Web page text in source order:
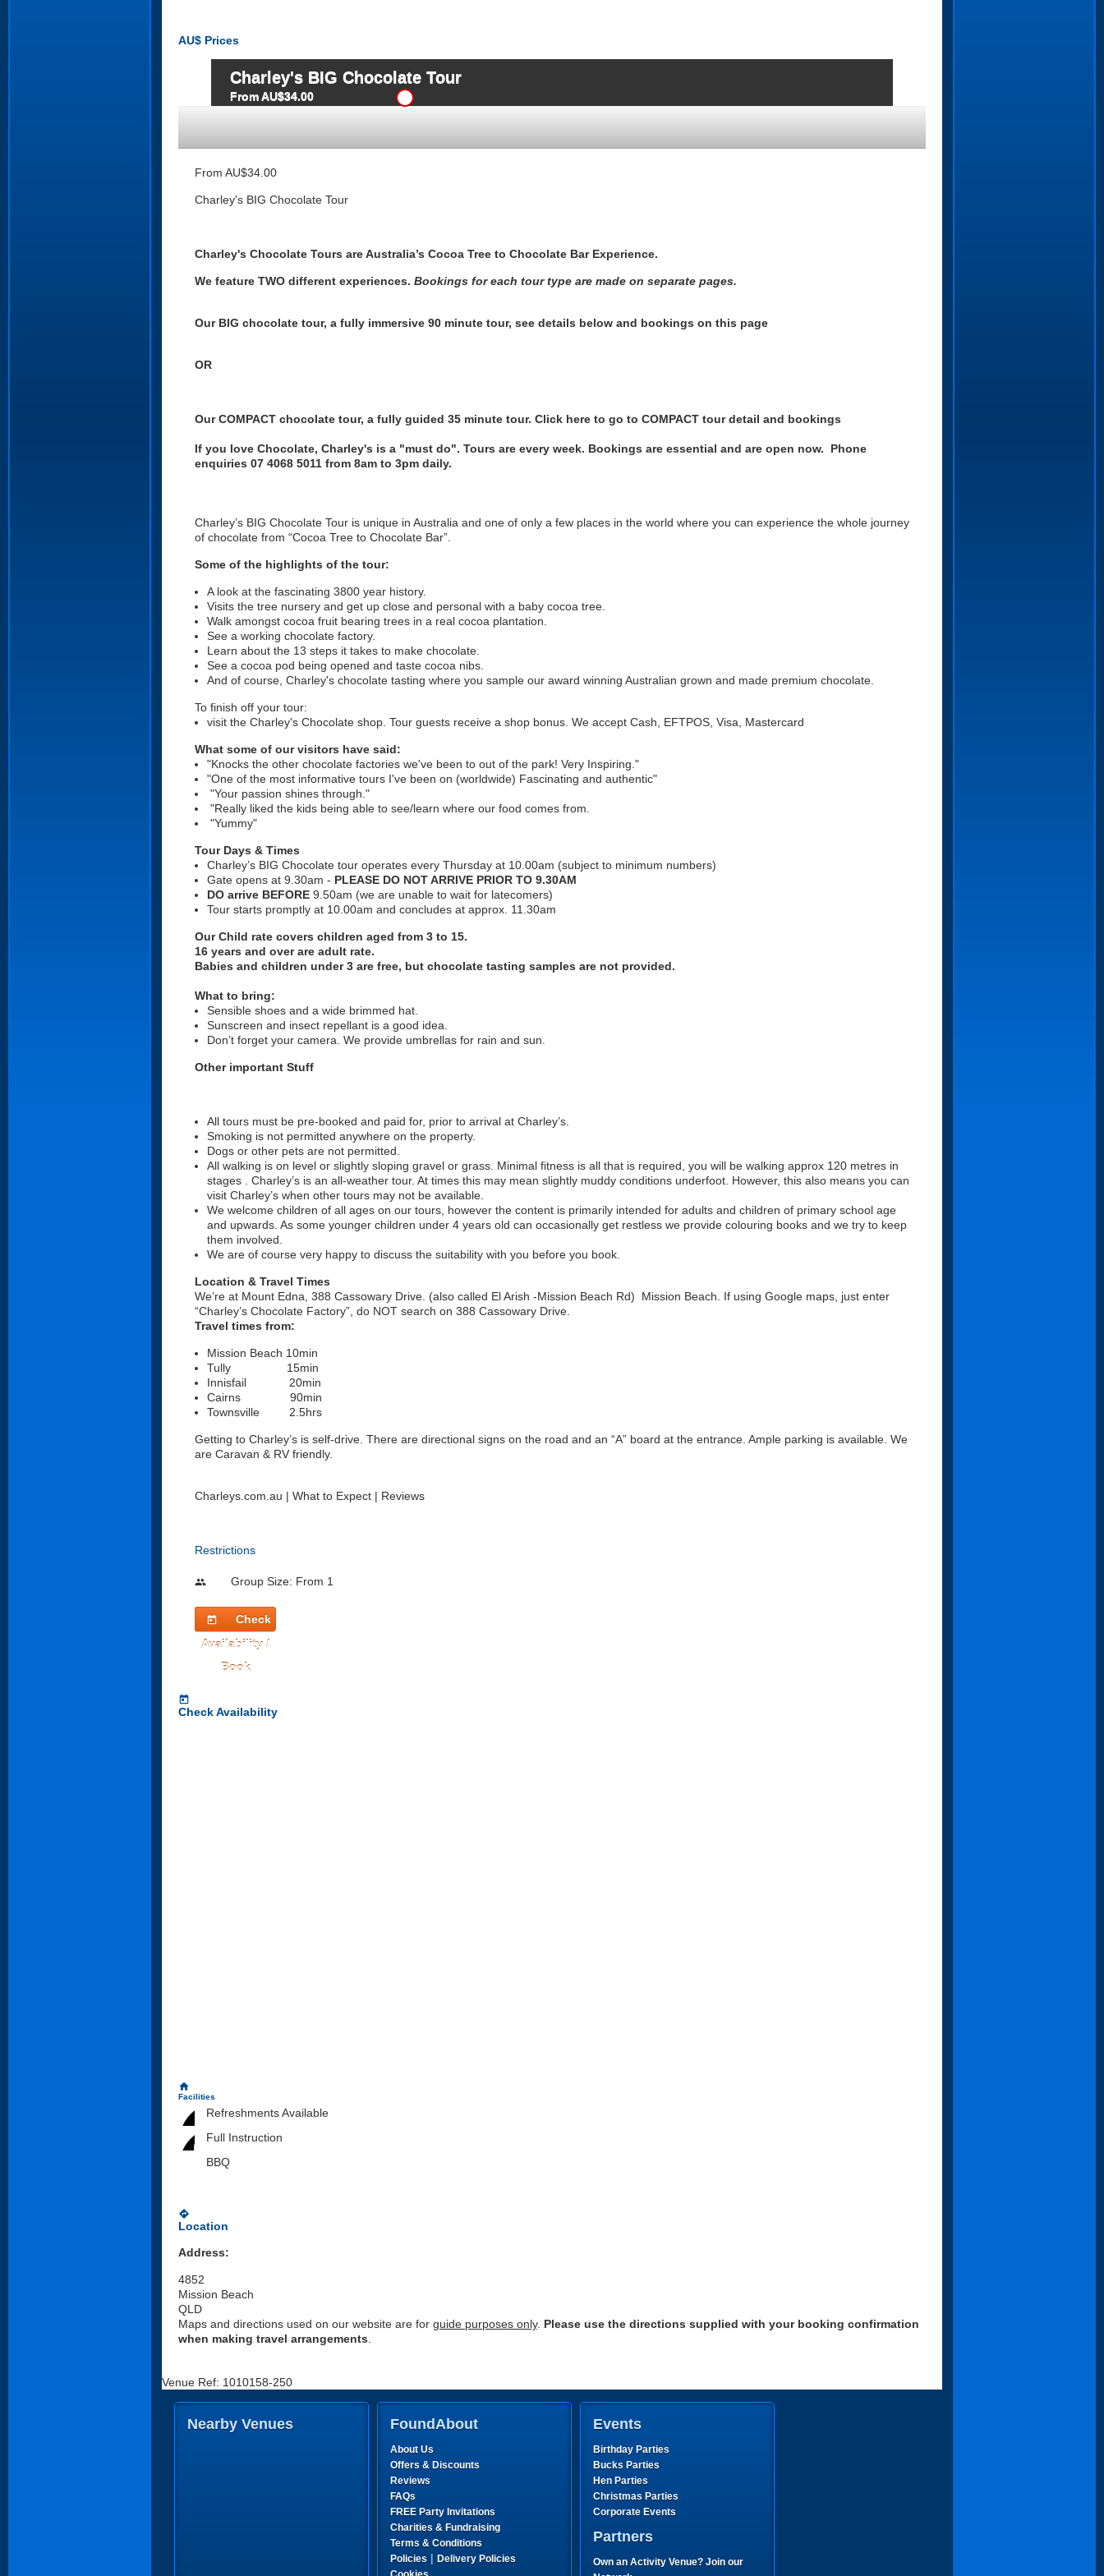
AU$ Prices
Charley's BIG Chocolate Tour
From AU$34.00
From AU$34.00
Charley's BIG Chocolate Tour
Charley's Chocolate Tours are Australia’s Cocoa Tree to Chocolate Bar Experience.
We feature TWO different experiences. Bookings for each tour type are made on separate pages.
Our BIG chocolate tour, a fully immersive 90 minute tour, see details below and bookings on this page
OR
Our COMPACT chocolate tour, a fully guided 35 minute tour. Click here to go to COMPACT tour detail and bookings
If you love Chocolate, Charley's is a "must do". Tours are every week. Bookings are essential and are open now.
Phone
enquiries 07 4068 5011 from 8am to 3pm daily.
Charley’s BIG Chocolate Tour is unique in Australia and one of only a few places in the world where you can experience the whole journey
of chocolate from “Cocoa Tree to Chocolate Bar”.
Some of the highlights of the tour:
A look at the fascinating 3800 year history.
Visits the tree nursery and get up close and personal with a baby cocoa tree.
Walk amongst cocoa fruit bearing trees in a real cocoa plantation.
See a working chocolate factory.
Learn about the 13 steps it takes to make chocolate.
See a cocoa pod being opened and taste cocoa nibs.
And of course, Charley's chocolate tasting where you sample our award winning Australian grown and made premium chocolate.
To finish off your tour:
visit the Charley's Chocolate shop. Tour guests receive a shop bonus. We accept Cash, EFTPOS, Visa, Mastercard
What some of our visitors have said:
"Knocks the other chocolate factories we've been to out of the park! Very Inspiring."
"One of the most informative tours I've been on (worldwide) Fascinating and authentic"
"Your passion shines through."
"Really liked the kids being able to see/learn where our food comes from.
"Yummy"
Tour Days & Times
Charley’s BIG Chocolate tour operates every Thursday at 10.00am (subject to minimum numbers)
Gate opens at 9.30am - PLEASE DO NOT ARRIVE PRIOR TO 9.30AM
DO arrive BEFORE 9.50am (we are unable to wait for latecomers)
Tour starts promptly at 10.00am and concludes at approx. 11.30am
Our Child rate covers children aged from 3 to 15.
16 years and over are adult rate.
Babies and children under 3 are free, but chocolate tasting samples are not provided.
What to bring:
Sensible shoes and a wide brimmed hat.
Sunscreen and insect repellant is a good idea.
Don’t forget your camera. We provide umbrellas for rain and sun.
Other important Stuff
All tours must be pre-booked and paid for, prior to arrival at Charley’s.
Smoking is not permitted anywhere on the property.
Dogs or other pets are not permitted.
All walking is on level or slightly sloping gravel or grass. Minimal fitness is all that is required, you will be walking approx 120 metres in
stages . Charley’s is an all-weather tour. At times this may mean slightly muddy conditions underfoot. However, this also means you can
visit Charley’s when other tours may not be available.
We welcome children of all ages on our tours, however the content is primarily intended for adults and children of primary school age
and upwards. As some younger children under 4 years old can occasionally get restless we provide colouring books and we try to keep
them involved.
We are of course very happy to discuss the suitability with you before you book.
Location & Travel Times
We’re at Mount Edna, 388 Cassowary Drive. (also called El Arish -Mission Beach Rd) Mission Beach. If using Google maps, just enter
“Charley’s Chocolate Factory”, do NOT search on 388 Cassowary Drive.
Travel times from:
Mission Beach 10min
Tully 15min
Innisfail 20min
Cairns 90min
Townsville 2.5hrs
Getting to Charley’s is self-drive. There are directional signs on the road and an “A” board at the entrance. Ample parking is available. We
are Caravan & RV friendly.
Charleys.com.au | What to Expect | Reviews
Restrictions
people Group Size: From 1
today
Check
Availability /
Book
today
Check Availability
home
Facilities
Refreshments Available
Full Instruction
BBQ
directions
Location
Address:
4852
Mission Beach
QLD
Maps and directions used on our website are for guide purposes only. Please use the directions supplied with your booking confirmation
when making travel arrangements
Venue Ref: 1010158-250
Nearby Venues FoundAbout
About Us
Offers & Discounts
Reviews
FAQs
FREE Party Invitations
Charities & Fundraising
Terms & Conditions
Policies | Delivery Policies
Events
Birthday Parties
Bucks Parties
Hen Parties
Christmas Parties
Corporate Events
Partners
Own an Activity Venue? Join our